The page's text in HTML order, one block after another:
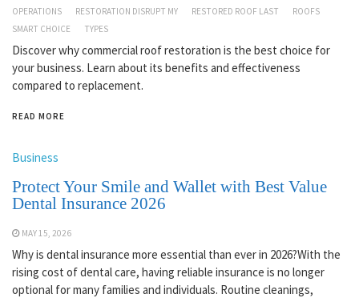
OPERATIONS
RESTORATION DISRUPT MY RESTORED ROOF LAST
ROOFS
SMART CHOICE
TYPES
Discover why commercial roof restoration is the best choice for
your business. Learn about its benefits and effectiveness
compared to replacement.
READ MORE
Business
Protect Your Smile and Wallet with Best Value
Dental Insurance 2026
MAY 15, 2026
Why is dental insurance more essential than ever in 2026?With the
rising cost of dental care, having reliable insurance is no longer
optional for many families and individuals. Routine cleanings,